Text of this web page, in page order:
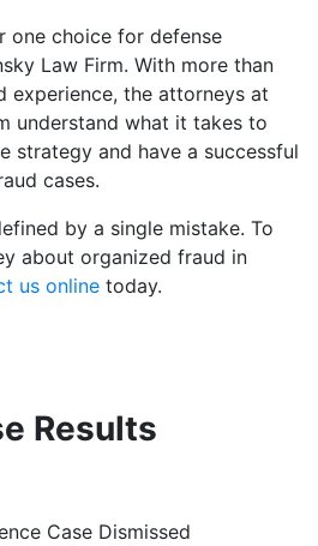
one choice for defense
Law Firm. With more than
experience, the attorneys at
understand what it takes to
strategy and have a successful
cases.
by a single mistake. To
about organized fraud in
us online today.
Results
Case Dismissed